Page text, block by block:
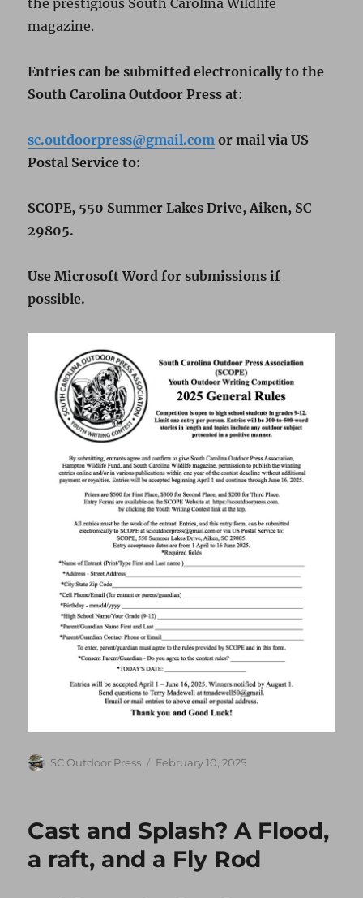
magazine.
Entriescanbesubmittedelectronicallytothe
SouthCarolinaOutdoorPressat:
sc.outdoorpress@gmail.com ormailviaUS
Postal Service to:
SCOPE, 550 Summer Lakes Drive, Aiken, SC
29805.
UseMicrosoftWordforsubmissionsif
possible.
Author
SC Outdoor Press
Posted
February 10, 2025
Cast and Splash? A Flood,
a raft, and a Fly Rod